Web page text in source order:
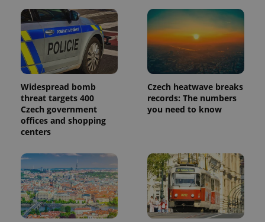
Widespread bomb
threat targets 400
Czech government
offices and shopping
centers
Czech heatwave breaks
records: The numbers
you need to know